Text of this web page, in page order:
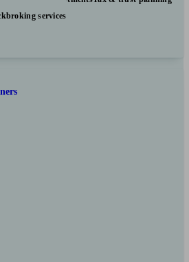
services